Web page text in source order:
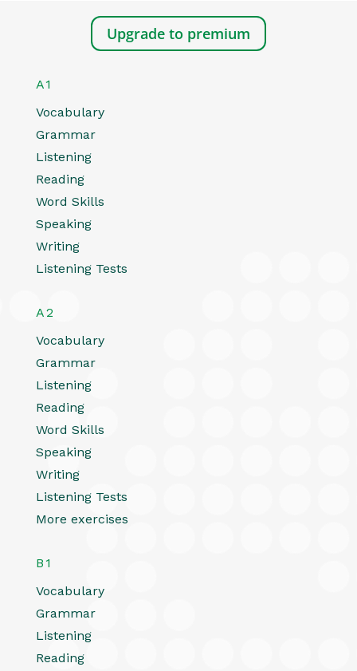
Upgrade to premium
A1
Vocabulary
Grammar
Listening
Reading
Word Skills
Speaking
Writing
Listening Tests
A2
Vocabulary
Grammar
Listening
Reading
Word Skills
Speaking
Writing
Listening Tests
More exercises
B1
Vocabulary
Grammar
Listening
Reading